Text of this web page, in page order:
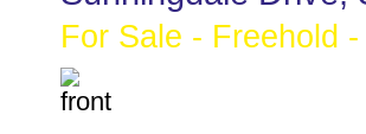
For Sale - Freehold